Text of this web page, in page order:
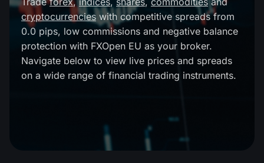
Shares
ETF
Cryptocurrencies
MT4
MT5
Comparison
iOS FXOpen App
Android FXOpen App
VPS
FIX API
Dividend Сalendar
What is CFD Trading?
What is ECN Trading?
Company News
Why Us
cryptocurrencies with competitive spreads from
0.0 pips, low commissions and negative balance
protection with FXOpen EU as your broker.
Navigate below to view live prices and spreads
on a wide range of financial trading instruments.